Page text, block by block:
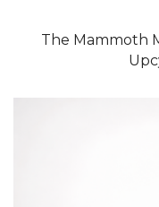
The Mammoth